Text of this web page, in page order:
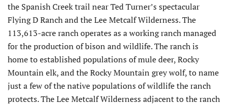
the Spanish Creek trail near Ted Turner’s spectacular
Flying D Ranch and the Lee Metcalf Wilderness. The
113,613-acre ranch operates as a working ranch managed
for the production of bison and wildlife. The ranch is
home to established populations of mule deer, Rocky
Mountain elk, and the Rocky Mountain grey wolf, to name
just a few of the native populations of wildlife the ranch
protects. The Lee Metcalf Wilderness adjacent to the ranch